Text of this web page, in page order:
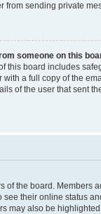
from sending private
someone on this
this board includes
a full copy of the
of the user that sent
of the board. Members
their online status
may also be